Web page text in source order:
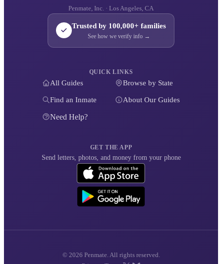
Penmate, Inc. · Los Angeles, CA
Trusted by 100,000+ families
See how we verify info →
QUICK LINKS
All Guides Browse by State
Find an Inmate About Our Guides
Need Help?
GET THE APP
Send letters, photos, and money from your phone
© 2026 Penmate. All rights reserved.